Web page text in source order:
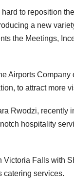
to reposition
a new
the Meetings,
Airports
to attract more
Rwodzi, recently
hospitality
Falls with
catering services.